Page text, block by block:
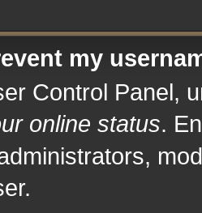
my
Control Panel,
online status.